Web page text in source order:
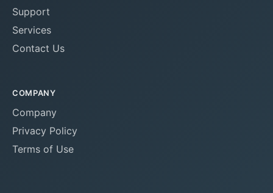
Support
Services
Contact Us
COMPANY
Company
Privacy Policy
Terms of Use